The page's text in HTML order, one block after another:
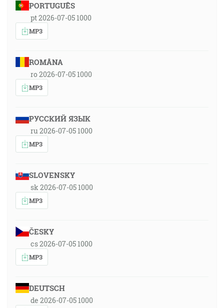
PORTUGUÊS
pt 2026-07-05 1000
MP3
ROMÂNA
ro 2026-07-05 1000
MP3
РУССКИЙ ЯЗЫК
ru 2026-07-05 1000
MP3
SLOVENSKY
sk 2026-07-05 1000
MP3
ČESKY
cs 2026-07-05 1000
MP3
DEUTSCH
de 2026-07-05 1000